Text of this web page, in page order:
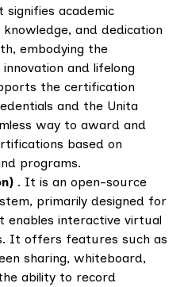
academic
knowledge, and dedication
embodying the
and lifelong
the certification
and the Unita
way to award and
based on
programs.
. It is an open-source
primarily designed for
enables interactive virtual
It offers features such as
sharing, whiteboard,
ability to record